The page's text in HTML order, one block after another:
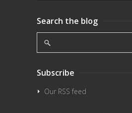
Search the blog
Subscribe
Our RSS feed